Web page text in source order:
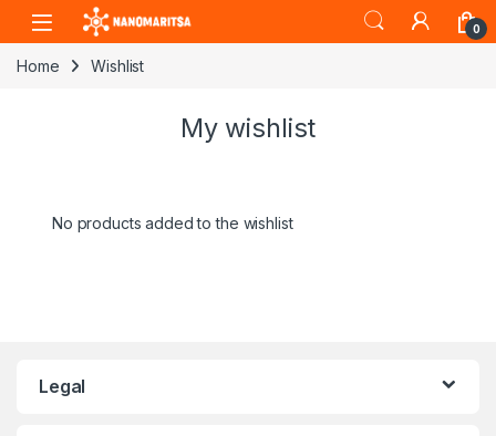
Skip to navigation
Skip to content
0
Home Wishlist
My wishlist
No products added to the wishlist
Legal